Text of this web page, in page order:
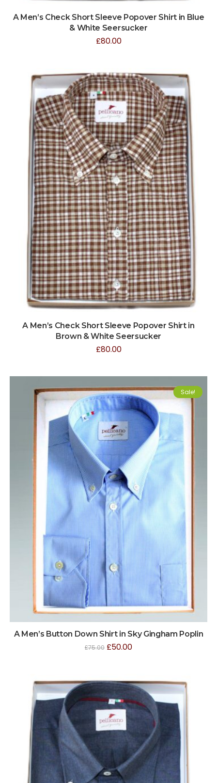
A Men’s Check Short Sleeve Popover Shirt in Blue
& White Seersucker
£80.00
A Men’s Check Short Sleeve Popover Shirt in
Brown & White Seersucker
£80.00
Sale!
A Men’s Button Down Shirt in Sky Gingham Poplin
£75.00 £50.00